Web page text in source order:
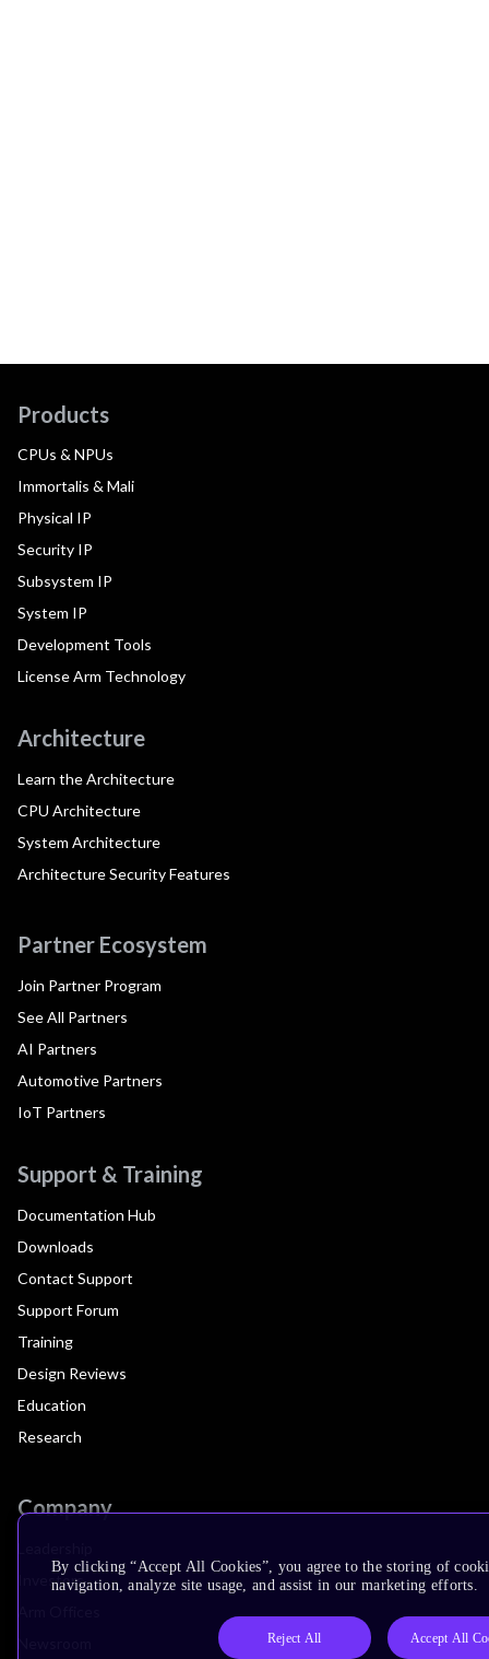
Products
CPUs & NPUs
Immortalis & Mali
Physical IP
Security IP
Subsystem IP
System IP
Development Tools
License Arm Technology
Architecture
Learn the Architecture
CPU Architecture
System Architecture
Architecture Security Features
Partner Ecosystem
Join Partner Program
See All Partners
AI Partners
Automotive Partners
IoT Partners
Support & Training
Documentation Hub
Downloads
Contact Support
Support Forum
Training
Design Reviews
Education
Research
Company
Investors
By clicking “Accept All Cookies”, you agree to the storing of
navigation, analyze site usage, and assist in our marketing efforts.
Reject All Accept All